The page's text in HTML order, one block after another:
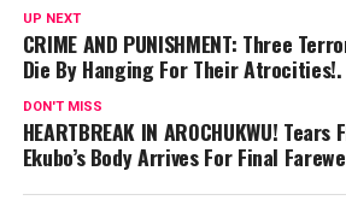
UP NEXT
CRIME AND PUNISHMENT: Three
Die By Hanging For Their Atrocities!.
DON'T MISS
HEARTBREAK IN AROCHUKWU!
Ekubo’s Body Arrives For Final